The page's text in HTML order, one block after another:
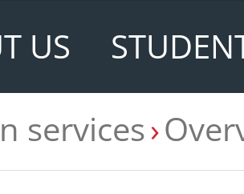
US
services